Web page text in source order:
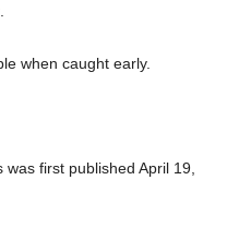
when caught early.
first published April 19,